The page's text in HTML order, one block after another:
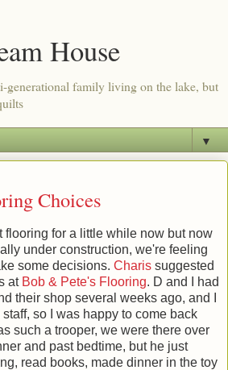
House
generational family living on the lake, but
▼
Choices
flooring for a little while now but now
under construction, we're feeling
some decisions. Charis suggested
at Bob & Pete's Flooring. D and I had
their shop several weeks ago, and I
so I was happy to come back
such a trooper, we were there over
and past bedtime, but he just
read books, made dinner in the toy